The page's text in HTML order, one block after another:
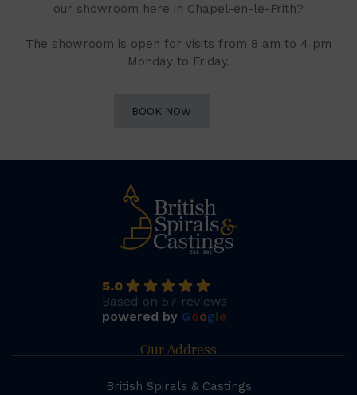
our showroom here in Chapel-en-le-Frith?
The showroom is open for visits from 8 am to 4 pm
Monday to Friday.
BOOK NOW
5.0
Based on 57 reviews
powered by Google
Our Address
British Spirals & Castings